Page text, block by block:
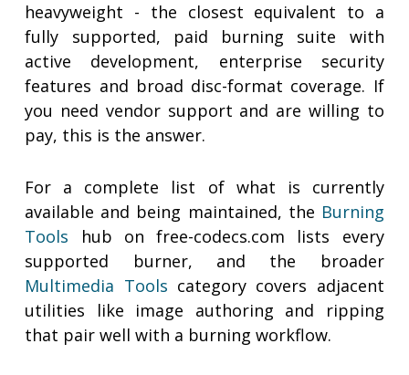
heavyweight - the closest equivalent to a
fully supported, paid burning suite with
active development, enterprise security
features and broad disc-format coverage. If
you need vendor support and are willing to
pay, this is the answer.
For a complete list of what is currently
available and being maintained, the Burning
Tools hub on free-codecs.com lists every
supported burner, and the broader
Multimedia Tools category covers adjacent
utilities like image authoring and ripping
that pair well with a burning workflow.